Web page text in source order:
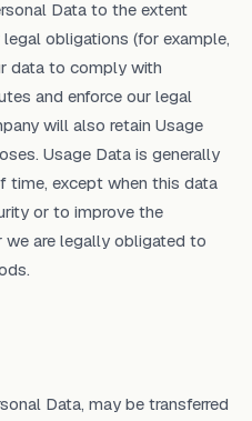
Data to the extent
obligations (for example,
data to comply with
and enforce our legal
will also retain Usage
Usage Data is generally
time, except when this data
or to improve the
are legally obligated to
Data, may be transferred